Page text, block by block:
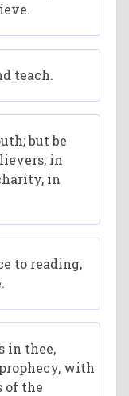
teach.
but be
in
in
to reading,
in thee,
with
of the